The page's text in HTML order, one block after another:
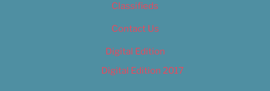
Classifieds
Contact Us
Digital Edition
Digital Edition 2017